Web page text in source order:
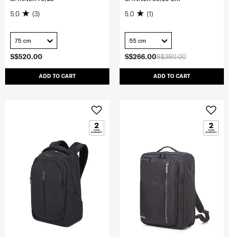
S$520.00
ADD TO CART
5.0 (3)
75 cm
S$380.00
S$266.00
ADD TO CART
5.0 (1)
55 cm